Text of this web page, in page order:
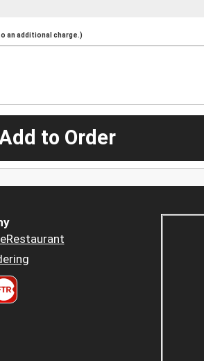
an additional charge.)
to Order